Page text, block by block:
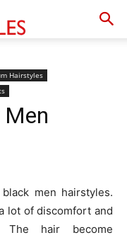
Hairstyles
men hairstyles.
lot of discomfort and
The hair become